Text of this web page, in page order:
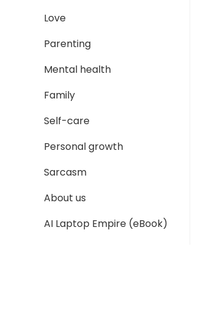
Love
Parenting
Mental health
Family
Self-care
Personal growth
Sarcasm
About us
AI Laptop Empire (eBook)